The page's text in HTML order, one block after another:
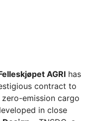
AGRI has
contract to
emission cargo
in close